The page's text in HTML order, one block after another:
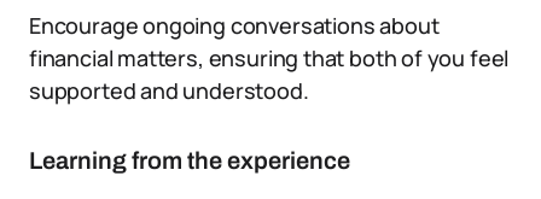
Encourage ongoing conversations about
financial matters, ensuring that both of you feel
supported and understood.
Learning from the experience